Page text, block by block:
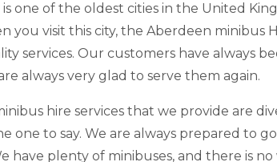
one of the oldest cities in the United
you visit this city, the Aberdeen minibus
services. Our customers have always
always very glad to serve them again.
hire services that we provide are
one to say. We are always prepared to
have plenty of minibuses, and there is